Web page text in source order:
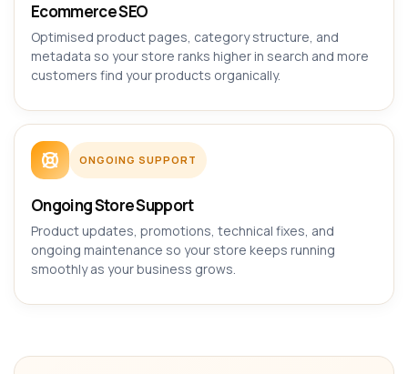
Ecommerce SEO
Optimised product pages, category structure, and
metadata so your store ranks higher in search and more
customers find your products organically.
ONGOING SUPPORT
Ongoing Store Support
Product updates, promotions, technical fixes, and
ongoing maintenance so your store keeps running
smoothly as your business grows.